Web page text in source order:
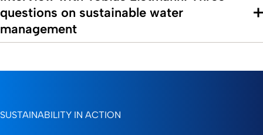
questions on sustainable water
management
SUSTAINABILITY IN ACTION